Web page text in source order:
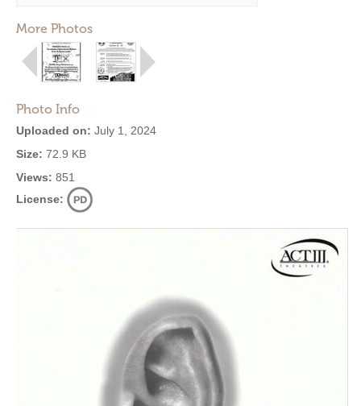
More Photos
Photo Info
Uploaded on: July 1, 2024
Size: 72.9 KB
Views: 851
License: